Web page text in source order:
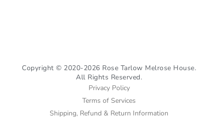
Copyright © 2020-2026 Rose Tarlow Melrose House.
All Rights Reserved.
Privacy Policy
Terms of Services
Shipping, Refund & Return Information